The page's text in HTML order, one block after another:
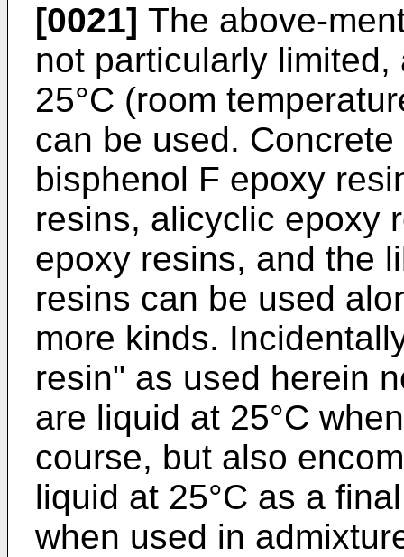
[0021] The above-
not particularly
25°C (room
can be used.
bisphenol F epoxy
resins, alicyclic epoxy
epoxy resins, and the
resins can be used
more kinds.
resin" as used herein
are liquid at 25°C
course, but also
liquid at 25°C as a
when used in